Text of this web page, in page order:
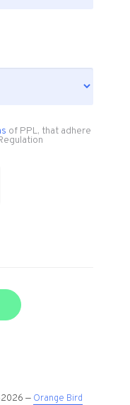
of PPL, that adhere
2026 — Orange Bird